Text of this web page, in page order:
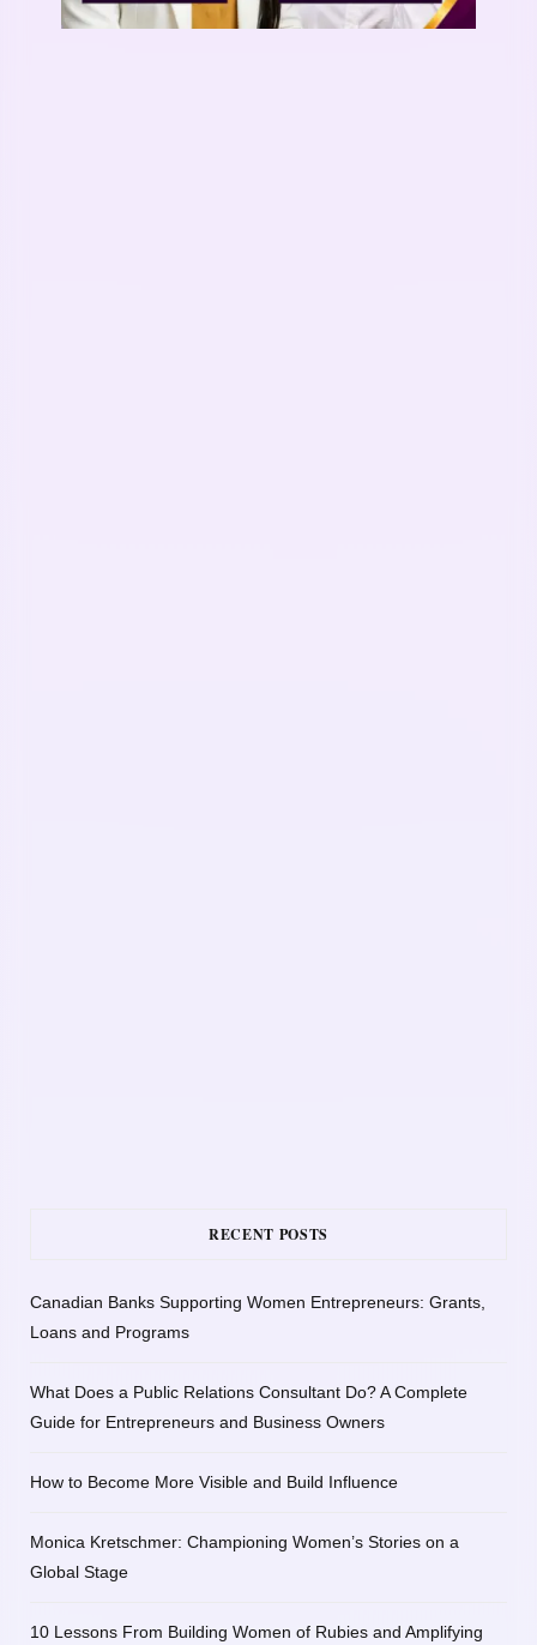
RECENT POSTS
Canadian Banks Supporting Women Entrepreneurs: Grants,
Loans and Programs
What Does a Public Relations Consultant Do? A Complete
Guide for Entrepreneurs and Business Owners
How to Become More Visible and Build Influence
Monica Kretschmer: Championing Women’s Stories on a
Global Stage
10 Lessons From Building Women of Rubies and Amplifying